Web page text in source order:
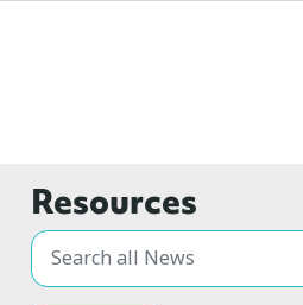
Resources